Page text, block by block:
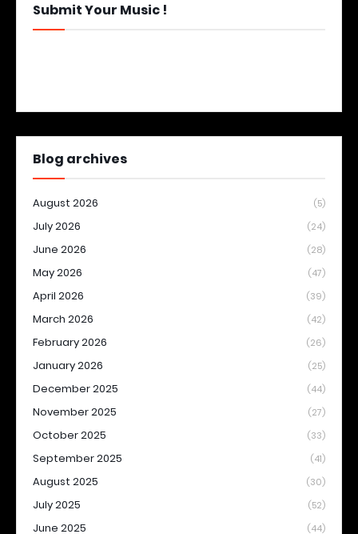
Submit Your Music !
Blog archives
August 2026 (5)
July 2026 (24)
June 2026 (28)
May 2026 (47)
April 2026 (39)
March 2026 (42)
February 2026 (26)
January 2026 (25)
December 2025 (44)
November 2025 (27)
October 2025 (33)
September 2025 (41)
August 2025 (30)
July 2025 (52)
June 2025 (44)